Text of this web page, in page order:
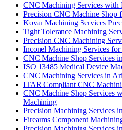
CNC Machining Services with
Precision CNC Machine Shop
Kovar Machining Services
Tight Tolerance Machining
Precision CNC Machining
Inconel Machining Services for
CNC Machine Shop Services
ISO 13485 Medical Device
CNC Machining Services in
ITAR Compliant CNC
CNC Machine Shop Services
Machining
Precision Machining Services
Firearms Component
Precision Machining Services